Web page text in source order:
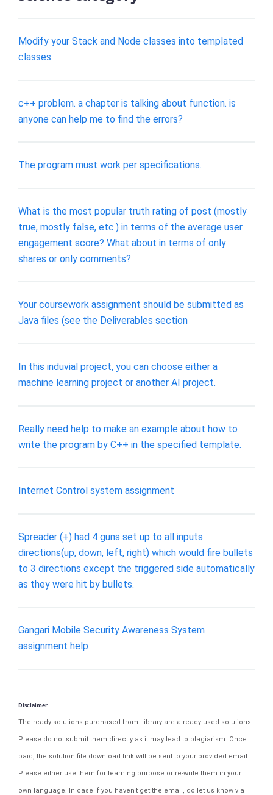
Modify your Stack and Node classes into templated
classes.
c++ problem. a chapter is talking about function. is
anyone can help me to find the errors?
The program must work per specifications.
What is the most popular truth rating of post (mostly
true, mostly false, etc.) in terms of the average user
engagement score? What about in terms of only
shares or only comments?
Your coursework assignment should be submitted as
Java files (see the Deliverables section
In this induvial project, you can choose either a
machine learning project or another AI project.
Really need help to make an example about how to
write the program by C++ in the specified template.
Internet Control system assignment
Spreader (+) had 4 guns set up to all inputs
directions(up, down, left, right) which would fire bullets
to 3 directions except the triggered side automatically
as they were hit by bullets.
Gangari Mobile Security Awareness System
assignment help
Disclaimer
The ready solutions purchased from Library are already used solutions.
Please do not submit them directly as it may lead to plagiarism. Once
paid, the solution file download link will be sent to your provided email.
Please either use them for learning purpose or re-write them in your
own language. In case if you haven't get the email, do let us know via